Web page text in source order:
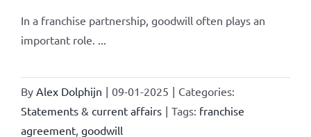
In a franchise partnership, goodwill often plays an
important role. ...
By Alex Dolphijn | 09-01-2025 | Categories:
Statements & current affairs | Tags: franchise
agreement, goodwill